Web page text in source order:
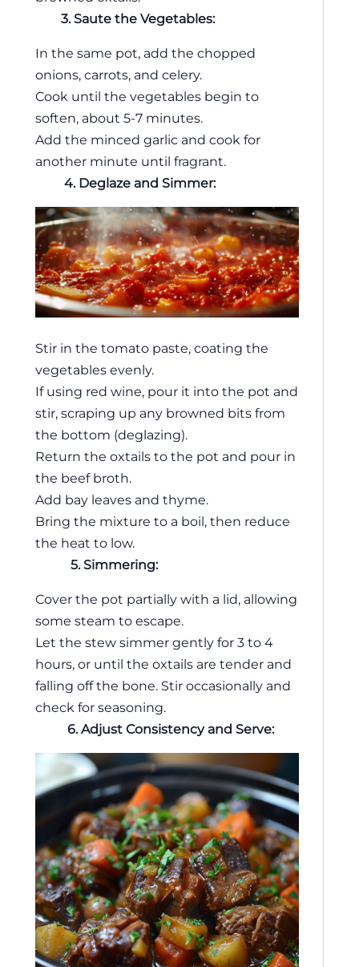
3. Saute the Vegetables:
In the same pot, add the chopped
onions, carrots, and celery.
Cook until the vegetables begin to
soften, about 5-7 minutes.
Add the minced garlic and cook for
another minute until fragrant.
4. Deglaze and Simmer:
Stir in the tomato paste, coating the
vegetables evenly.
If using red wine, pour it into the pot and
stir, scraping up any browned bits from
the bottom (deglazing).
Return the oxtails to the pot and pour in
the beef broth.
Add bay leaves and thyme.
Bring the mixture to a boil, then reduce
the heat to low.
5. Simmering:
Cover the pot partially with a lid, allowing
some steam to escape.
Let the stew simmer gently for 3 to 4
hours, or until the oxtails are tender and
falling off the bone. Stir occasionally and
check for seasoning.
6. Adjust Consistency and Serve: